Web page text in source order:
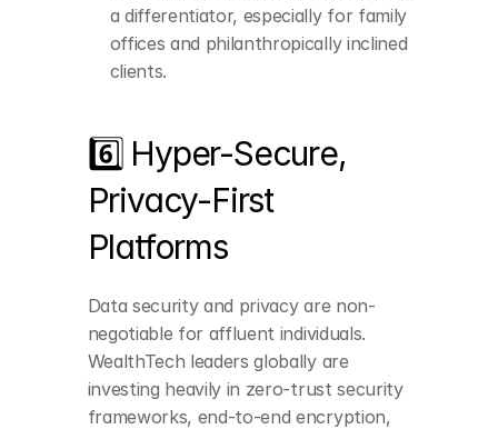
Implement advanced
cyber protections
proactively.
a differentiator, especially for family
offices and philanthropically inclined
clients.
6️⃣ Hyper-Secure,
Privacy-First
Platforms
Data security and privacy are non-
negotiable for affluent individuals.
WealthTech leaders globally are
investing heavily in zero-trust security
frameworks, end-to-end encryption,